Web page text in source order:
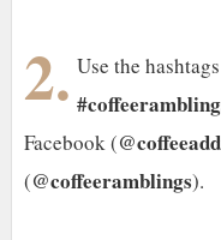
2. Use the
Facebook (
(@coffeeramblings).